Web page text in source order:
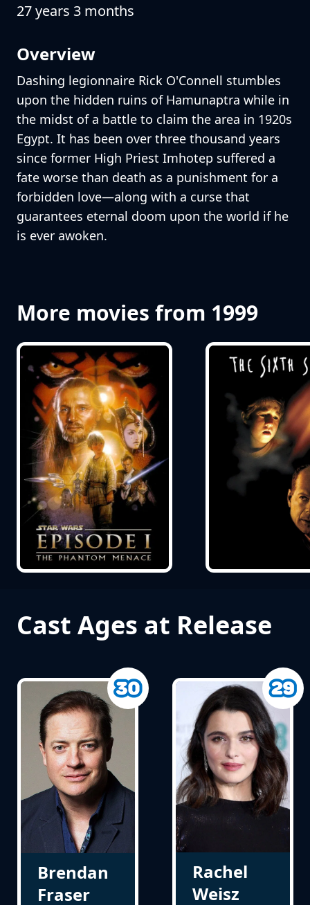
27 years 3 months
Overview
Dashing legionnaire Rick O'Connell stumbles
upon the hidden ruins of Hamunaptra while in
the midst of a battle to claim the area in 1920s
Egypt. It has been over three thousand years
since former High Priest Imhotep suffered a
fate worse than death as a punishment for a
forbidden love—along with a curse that
guarantees eternal doom upon the world if he
is ever awoken.
More movies from 1999
Cast Ages at Release
Brendan
Fraser
Rachel
Weisz